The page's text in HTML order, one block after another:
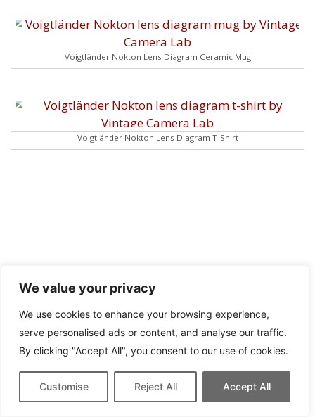
We value your privacy
We use cookies to enhance your browsing experience,
serve personalised ads or content, and analyse our traffic.
By clicking "Accept All", you consent to our use of cookies.
Customise Reject All Accept All
Voigtländer Nokton Lens Diagram Ceramic Mug
Voigtländer Nokton Lens Diagram T-Shirt